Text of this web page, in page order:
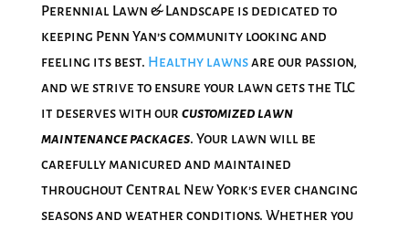
Perennial Lawn & Landscape is dedicated to
keeping Penn Yan’s community looking and
feeling its best. Healthy lawnsare our passion,
and we strive to ensure your lawn gets the TLC
it deserves with our customized lawn
maintenance packages. Your lawn will be
carefully manicured and maintained
throughout Central New York’s ever changing
seasons and weather conditions. Whether you